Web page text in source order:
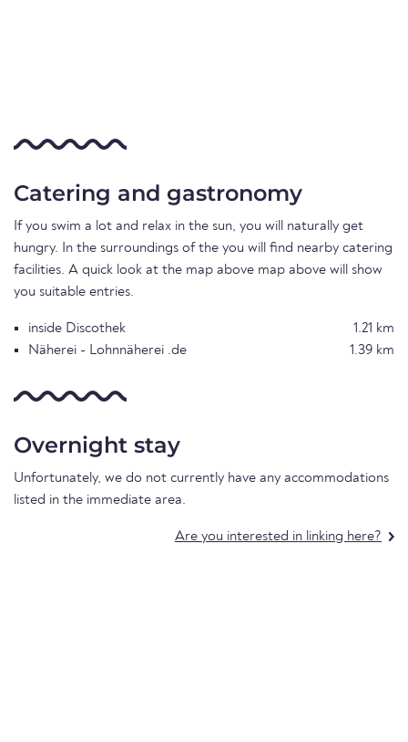
Catering and gastronomy
If you swim a lot and relax in the sun, you will naturally get
hungry. In the surroundings of the you will find nearby catering
facilities. A quick look at the map above map above will show
you suitable entries.
inside Discothek
1.21 km
Näherei - Lohnnäherei .de
1.39 km
Overnight stay
Unfortunately, we do not currently have any accommodations
listed in the immediate area.
Are you interested in linking here?